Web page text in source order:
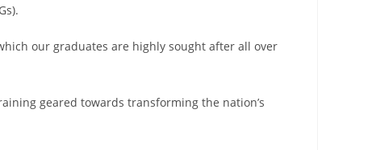
our graduates are highly sought after all over
geared towards transforming the nation’s